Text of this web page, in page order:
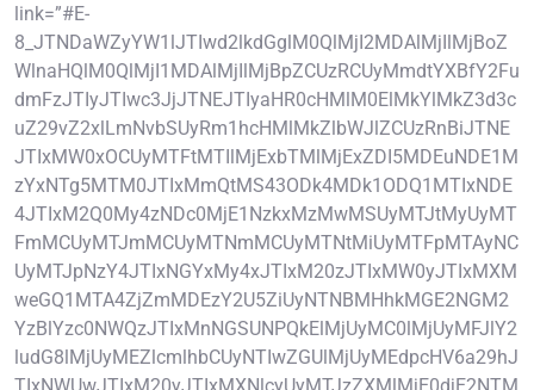
link=”#E-
8_JTNDaWZyYW1lJTIwd2lkdGglM0QlMjI2MDAlMjIlMjBoZ
WlnaHQlM0QlMjI1MDAlMjIlMjBpZCUzRCUyMmdtYXBfY2Fu
dmFzJTIyJTIwc3JjJTNEJTIyaHR0cHMlM0ElMkYlMkZ3d3c
uZ29vZ2xlLmNvbSUyRm1hcHMlMkZlbWJlZCUzRnBiJTNE
JTIxMW0xOCUyMTFtMTIlMjExbTMlMjExZDI5MDEuNDE1M
zYxNTg5MTM0JTIxMmQtMS43ODk4MDk1ODQ1MTIxNDE
4JTIxM2Q0My4zNDc0MjE1NzkxMzMwMSUyMTJtMyUyMT
FmMCUyMTJmMCUyMTNmMCUyMTNtMiUyMTFpMTAyNC
UyMTJpNzY4JTIxNGYxMy4xJTIxM20zJTIxMW0yJTIxMXM
weGQ1MTA4ZjZmMDEzY2U5ZiUyNTNBMHhkMGE2NGM2
YzBlYzc0NWQzJTIxMnNGSUNPQkElMjUyMC0lMjUyMFJlY2
ludG8lMjUyMEZlcmlhbCUyNTIwZGUlMjUyMEdpcHV6a29hJ